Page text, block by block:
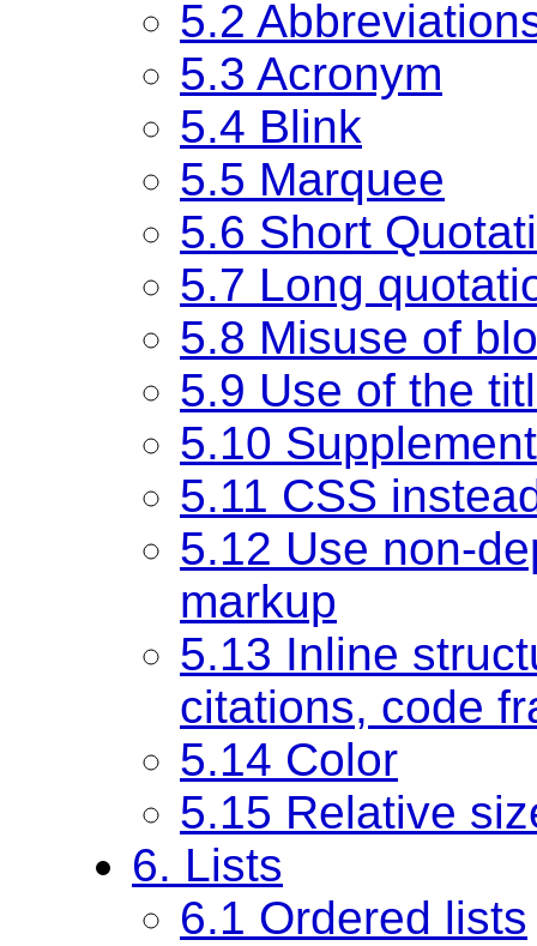
5.2
5.3 Acronym
5.4 Blink
5.5 Marquee
5.6 Short
5.7 Long
5.8 Misuse of
5.9 Use of the
5.10
5.11 CSS
5.12 Use non-
markup
5.13 Inline
citations, code
5.14 Color
5.15 Relative
6. Lists
6.1 Ordered lists